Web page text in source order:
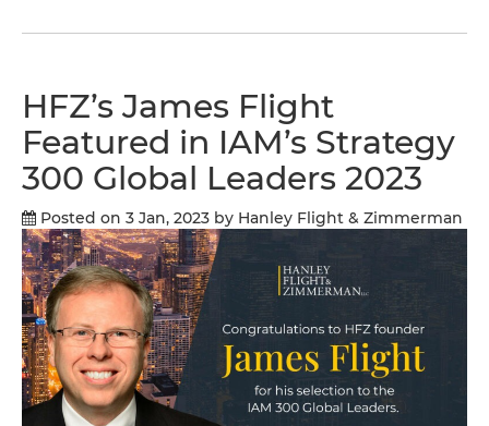
HFZ’s James Flight
Featured in IAM’s Strategy
300 Global Leaders 2023
Posted on 3 Jan, 2023 by Hanley Flight & Zimmerman